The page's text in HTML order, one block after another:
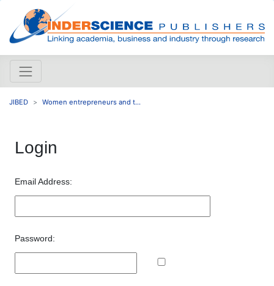
JIBED Women entrepreneurs and t...
Login
Email Address:
Password: